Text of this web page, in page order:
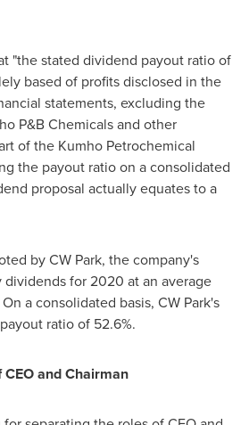
"the stated dividend payout ratio of
based of profits disclosed in the
statements, excluding the
P&B Chemicals and other
of the Kumho Petrochemical
the payout ratio on a consolidated
proposal actually equates to a
by CW Park, the company's
for 2020 at an average
a consolidated basis, CW Park's
ratio of 52.6%.
and Chairman